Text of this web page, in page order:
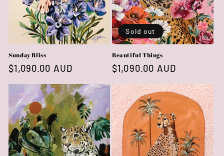
Sunday Bliss
Regular
$1,090.00 AUD
Sold out
Beautiful Things
Regular
$1,090.00 AUD